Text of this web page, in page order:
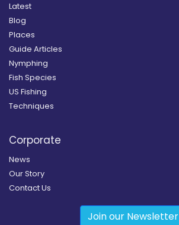
Latest
Blog
Places
Guide Articles
Nymphing
Fish Species
US Fishing
Techniques
Corporate
News
Our Story
Contact Us
Join our Newsletter